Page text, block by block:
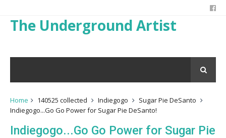
The Underground Artist
Home 140525 collected Indiegogo
Sugar Pie DeSanto
Indiegogo...Go Go Power for Sugar Pie DeSanto!
Indiegogo...Go Go Power for Sugar Pie